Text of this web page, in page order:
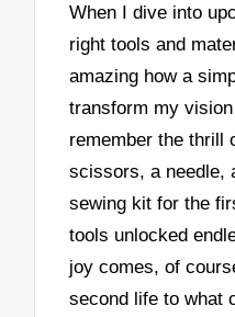
When I dive into
right tools and
amazing how a
transform my
remember the thrill
scissors, a needle,
sewing kit for the
tools unlocked
joy comes, of
second life to what